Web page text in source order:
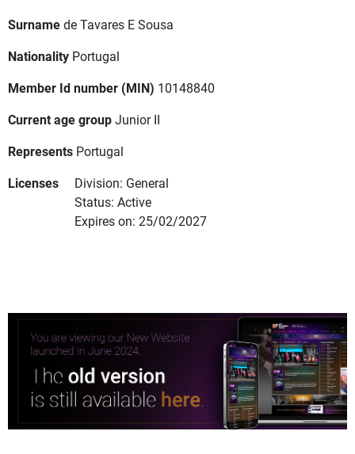
Surnamede Tavares E Sousa
Nationality Portugal
Member Id number (MIN) 10148840
Current age groupJunior II
Represents Portugal
Licenses
Division: General
Status: Active
Expires on: 25/02/2027